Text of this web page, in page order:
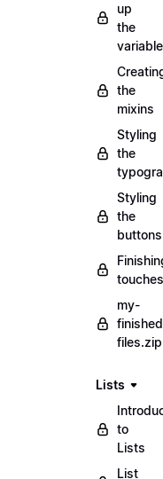
up
the
the
mixins
Styling
the
Styling
the
buttons
touches
my-
files.zip
Lists
to
Lists
List